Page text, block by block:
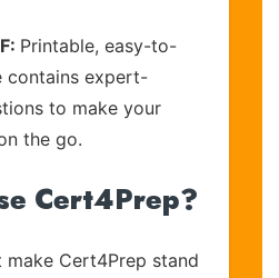
Printable, easy-to-
contains expert-
to make your
the go.
Cert4Prep?
make Cert4Prep stand